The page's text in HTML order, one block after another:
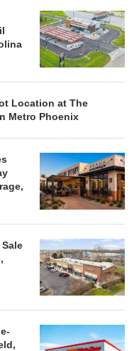
Location at The
Metro Phoenix